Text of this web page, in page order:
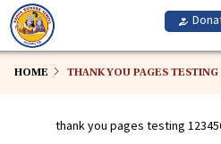
Skip
to
main
HOME THANK YOU PAGES TESTING
thank you pages testing